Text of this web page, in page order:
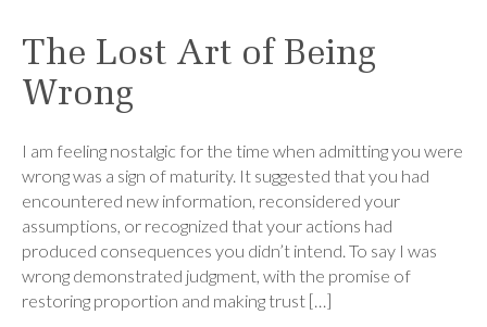
The Lost Art of Being
Wrong
I am feeling nostalgic for the time when admitting you were
wrong was a sign of maturity. It suggested that you had
encountered new information, reconsidered your
assumptions, or recognized that your actions had
produced consequences you didn’t intend. To say I was
wrong demonstrated judgment, with the promise of
restoring proportion and making trust […]